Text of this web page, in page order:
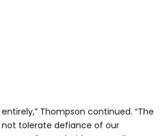
Thompson continued. “The
tolerate defiance of our